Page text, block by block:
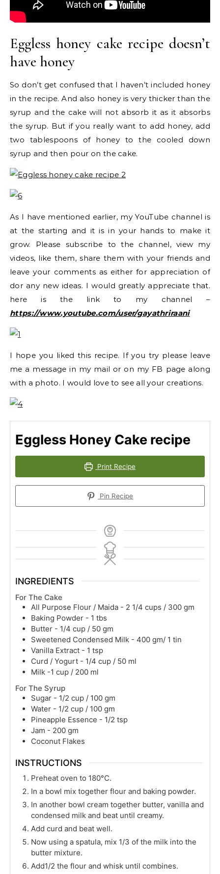
Eggless honey cake recipe doesn’t
have honey
So don’t get confused that I haven’t included honey
in the recipe. And also honey is very thicker than the
syrup and the cake will not absorb it as it absorbs
the syrup. But if you really want to add honey, add
two tablespoons of honey to the cooled down
syrup and then pour on the cake.
As I have mentioned earlier, my YouTube channel is
at the starting and it is in your hands to make it
grow. Please subscribe to the channel, view my
videos, like them, share them with your friends and
leave your comments as either for appreciation of
dor any new ideas. I would greatly appreciate that.
here is the link to my channel –
https://www.youtube.com/user/gayathriraani
I hope you liked this recipe. If you try please leave
me a message in my mail or on my FB page along
with a photo. I would love to see all your creations.
Eggless Honey Cake recipe
Print Recipe
Pin Recipe
INGREDIENTS
For The Cake
All Purpose Flour / Maida - 2 1/4 cups / 300 gm
Baking Powder - 1 tbs
Butter - 1/4 cup / 50 gm
Sweetened Condensed Milk - 400 gm/ 1 tin
Vanilla Extract - 1 tsp
Curd / Yogurt - 1/4 cup / 50 ml
Milk -1 cup / 200 ml
For The Syrup
Sugar - 1/2 cup / 100 gm
Water - 1/2 cup / 100 gm
Pineapple Essence - 1/2 tsp
Jam - 200 gm
Coconut Flakes
INSTRUCTIONS
Preheat oven to 180°C.
In a bowl mix together flour and baking powder.
In another bowl cream together butter, vanilla and
condensed milk and beat until creamy.
Add curd and beat well.
Now using a spatula, mix 1/3 of the milk into the
butter mixture.
Add1/2 the flour and whisk until combines.